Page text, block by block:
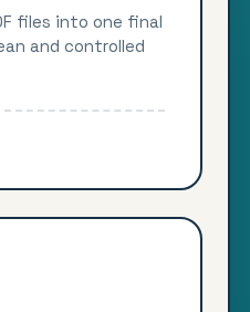
files into one final
and controlled